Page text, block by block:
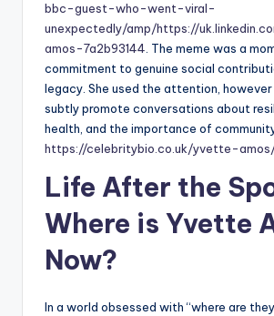
bbc-guest-who-went-viral-
unexpectedly/amp/https://
amos-7a2b93144. The meme was a
commitment to genuine social
legacy. She used the attention,
subtly promote conversations about
health, and the importance of
https://celebritybio.co.uk/yvette-
Life After the
Where is Yvette
Now?
In a world obsessed with “where are